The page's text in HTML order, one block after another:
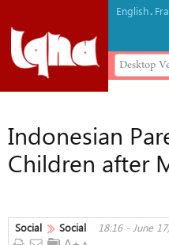
English.
Desktop
Indonesian
Children after
Social Social 18:16 - June